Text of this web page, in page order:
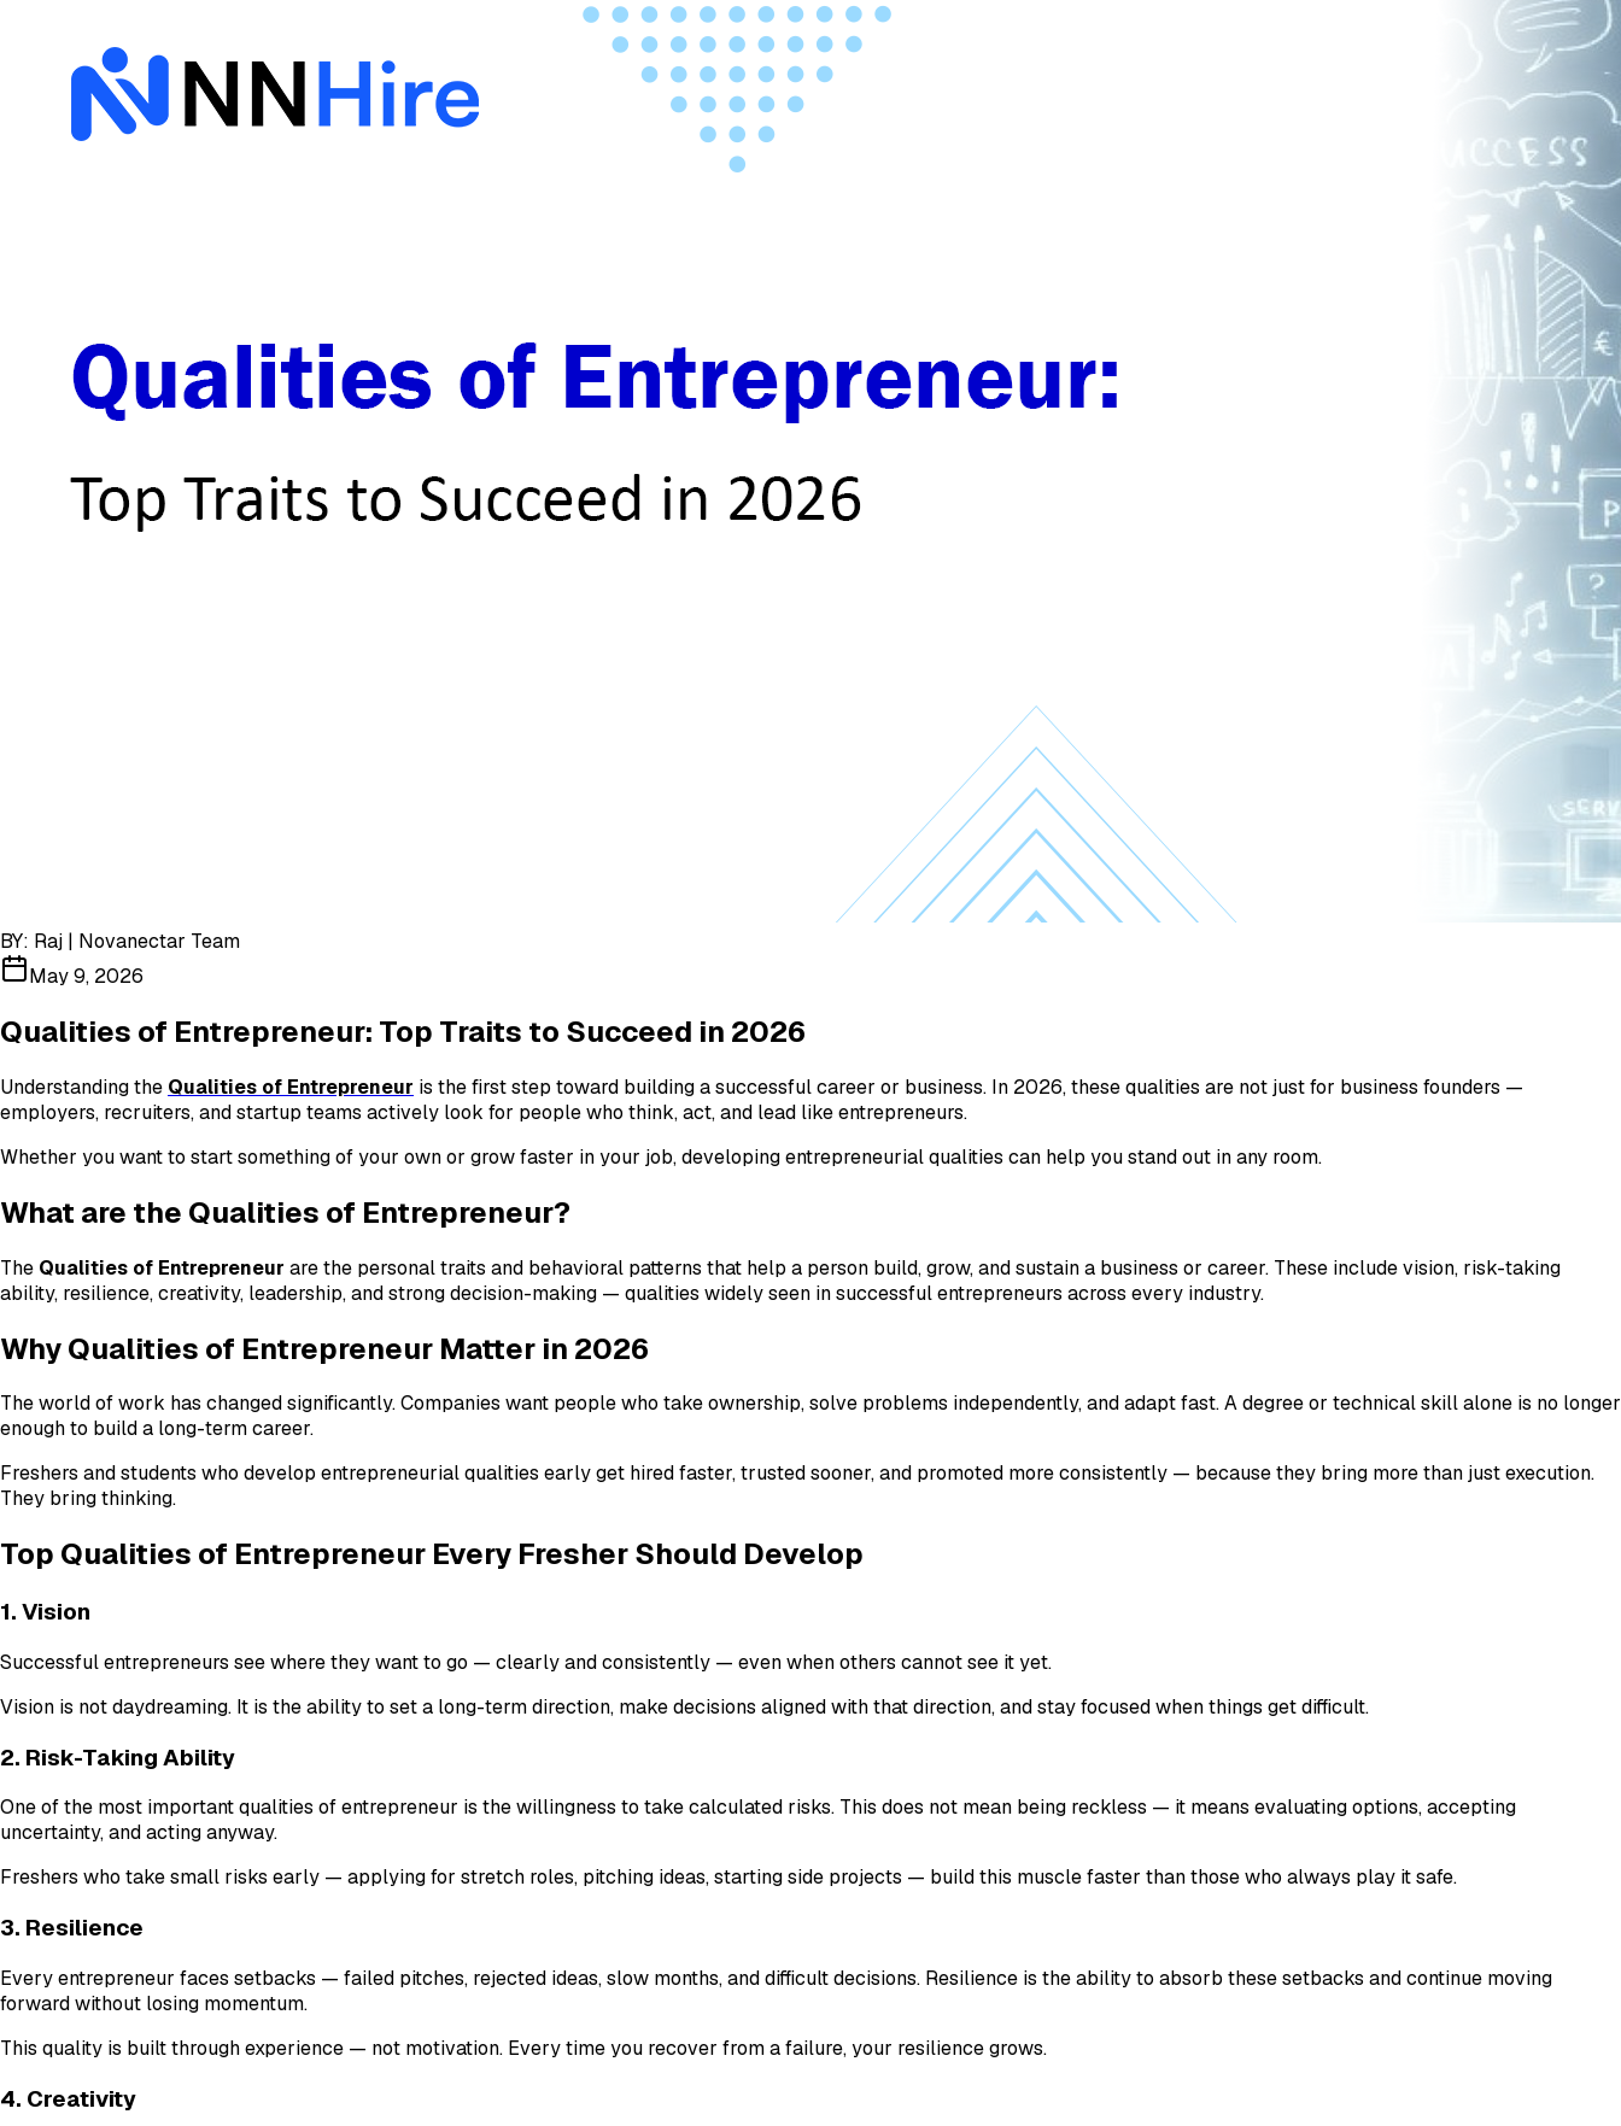
BY: Raj | Novanectar Team
May 9, 2026
Qualities of Entrepreneur: Top Traits to Succeed in 2026
Understanding the Qualities of Entrepreneur is the first step toward building a successful career or business. In 2026, these qualities are not just for business founders —
employers, recruiters, and startup teams actively look for people who think, act, and lead like entrepreneurs.
Whether you want to start something of your own or grow faster in your job, developing entrepreneurial qualities can help you stand out in any room.
What are the Qualities of Entrepreneur?
The Qualities of Entrepreneur are the personal traits and behavioral patterns that help a person build, grow, and sustain a business or career. These include vision, risk-taking
ability, resilience, creativity, leadership, and strong decision-making — qualities widely seen in successful entrepreneurs across every industry.
Why Qualities of Entrepreneur Matter in 2026
The world of work has changed significantly. Companies want people who take ownership, solve problems independently, and adapt fast. A degree or technical skill alone is no longer
enough to build a long-term career.
Freshers and students who develop entrepreneurial qualities early get hired faster, trusted sooner, and promoted more consistently — because they bring more than just execution.
They bring thinking.
Top Qualities of Entrepreneur Every Fresher Should Develop
1. Vision
Successful entrepreneurs see where they want to go — clearly and consistently — even when others cannot see it yet.
Vision is not daydreaming. It is the ability to set a long-term direction, make decisions aligned with that direction, and stay focused when things get difficult.
2. Risk-Taking Ability
One of the most important qualities of entrepreneur is the willingness to take calculated risks. This does not mean being reckless — it means evaluating options, accepting
uncertainty, and acting anyway.
Freshers who take small risks early — applying for stretch roles, pitching ideas, starting side projects — build this muscle faster than those who always play it safe.
3. Resilience
Every entrepreneur faces setbacks — failed pitches, rejected ideas, slow months, and difficult decisions. Resilience is the ability to absorb these setbacks and continue moving
forward without losing momentum.
This quality is built through experience — not motivation. Every time you recover from a failure, your resilience grows.
4. Creativity